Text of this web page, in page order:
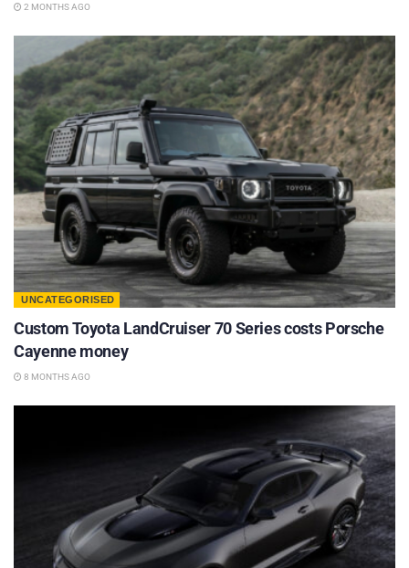
2 MONTHS AGO
UNCATEGORISED
Custom Toyota LandCruiser 70 Series costs Porsche
Cayenne money
8 MONTHS AGO